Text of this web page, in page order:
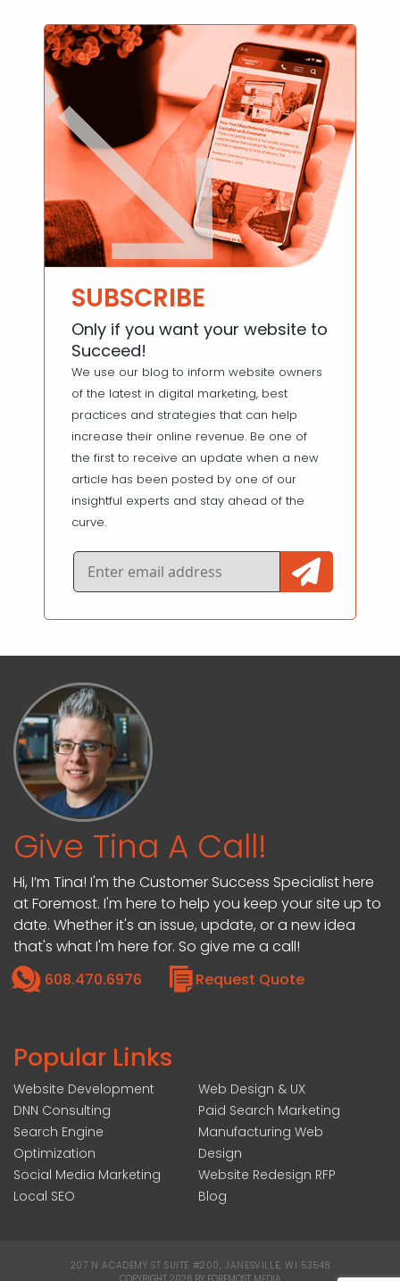
SUBSCRIBE
Only if you want your website to
Succeed!
We use our blog to inform website owners
of the latest in digital marketing, best
practices and strategies that can help
increase their online revenue. Be one of
the first to receive an update when a new
article has been posted by one of our
insightful experts and stay ahead of the
curve.
Give Tina A Call!
Hi, I’m Tina! I'm the Customer Success Specialist here
at Foremost. I'm here to help you keep your site up to
date. Whether it's an issue, update, or a new idea
that's what I'm here for. So give me a call!
608.470.6976
Request Quote
Popular Links
Website Development
DNN Consulting
Search Engine
Optimization
Social Media Marketing
Local SEO
Web Design & UX
Paid Search Marketing
Manufacturing Web
Design
Website Redesign RFP
Blog
207 N ACADEMY ST SUITE #200, JANESVILLE, WI 53548